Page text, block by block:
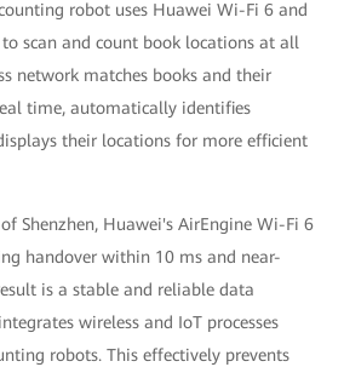
robot uses Huawei Wi-Fi 6 and
scan and count book locations at all
network matches books and their
time, automatically identifies
their locations for more efficient
Shenzhen, Huawei's AirEngine Wi-Fi 6
handover within 10 ms and near-
is a stable and reliable data
wireless and IoT processes
robots. This effectively prevents